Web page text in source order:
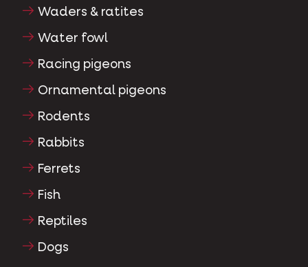
Waders & ratites
Water fowl
Racing pigeons
Ornamental pigeons
Rodents
Rabbits
Ferrets
Fish
Reptiles
Dogs